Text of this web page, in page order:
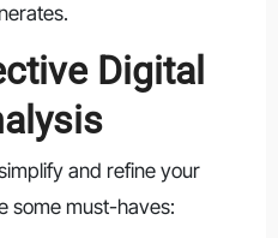
Digital
and refine your
some must-haves: